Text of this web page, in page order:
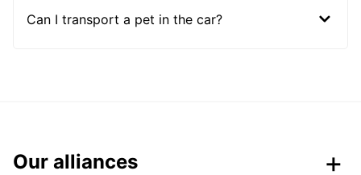
Can I transport a pet in the car?
Our alliances